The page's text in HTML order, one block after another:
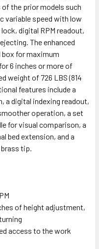
of the prior models such
variable speed with low
digital RPM readout,
The enhanced
for maximum
6 inches or more of
weight of 726 LBS (814
features include a
a digital indexing readout,
operation, a set
for visual comparison, a
bed extension, and a
tip.
of height adjustment,
access to the work